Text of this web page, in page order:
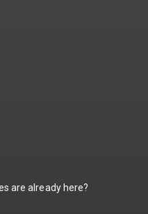
are already here?